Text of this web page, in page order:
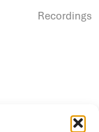
Recordings